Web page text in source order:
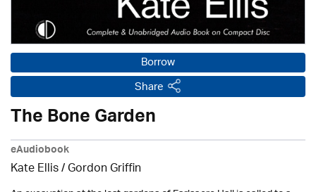
Borrow
Share
The Bone Garden
eAudiobook
Kate Ellis/Gordon Griffin